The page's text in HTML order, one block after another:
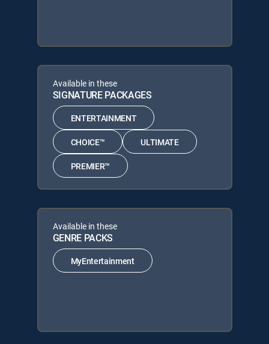
Available in these
SIGNATURE PACKAGES
ENTERTAINMENT
CHOICE™ ULTIMATE
PREMIER™
Available in these
GENRE PACKS
MyEntertainment